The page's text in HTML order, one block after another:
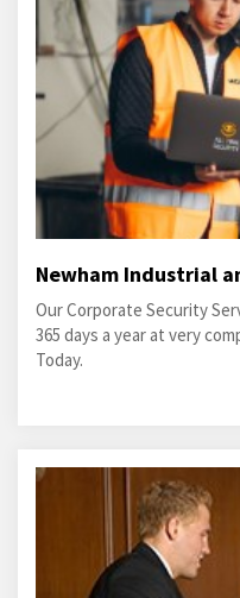
Newham Industrial
Our Corporate Security
365 days a year at very
Today.